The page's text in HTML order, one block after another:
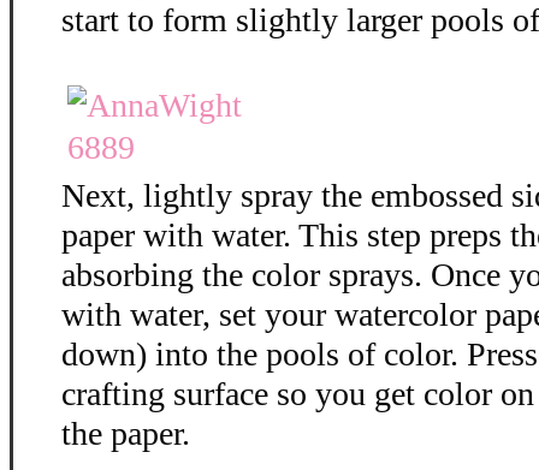
start to form slightly larger pools
Next, lightly spray the embossed
paper with water. This step preps
absorbing the color sprays. Once
with water, set your watercolor
down) into the pools of color.
crafting surface so you get color
the paper.